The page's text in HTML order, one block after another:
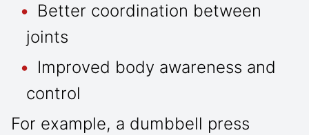
Better coordination between
joints
Improved body awareness and
control
For example, a dumbbell press